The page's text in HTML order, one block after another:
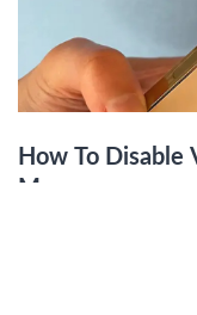
How To Disable
Max